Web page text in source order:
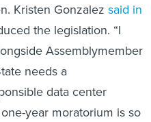
Kristen Gonzalez said in
the legislation. “I
Assemblymember
needs a
data center
year moratorium is so